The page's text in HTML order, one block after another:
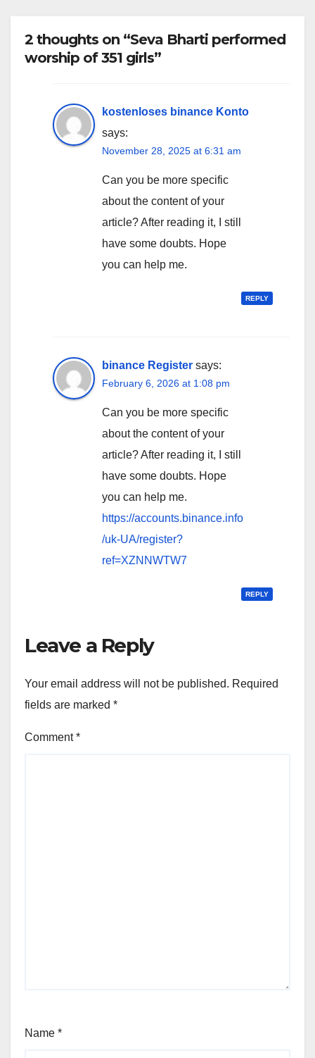
2 thoughts on “Seva Bharti performed
worship of 351 girls”
kostenloses binance Konto
says:
November 28, 2025 at 6:31 am
Can you be more specific
about the content of your
article? After reading it, I still
have some doubts. Hope
you can help me.
REPLY
binance Register says:
February 6, 2026 at 1:08 pm
Can you be more specific
about the content of your
article? After reading it, I still
have some doubts. Hope
you can help me.
https://accounts.binance.info
/uk-UA/register?
ref=XZNNWTW7
REPLY
Leave a Reply
Your email address will not be published. Required
fields are marked *
Comment*
Name *